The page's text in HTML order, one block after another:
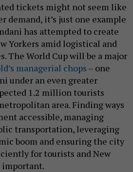
tickets might not seem like
demand, it’s just one example
has attempted to create
Yorkers amid logistical and
The World Cup will be a major
managerial chops – one
under an even greater
1.2 million tourists
area. Finding ways
accessible, managing
transportation, leveraging
boom and ensuring the city
for tourists and New
important.